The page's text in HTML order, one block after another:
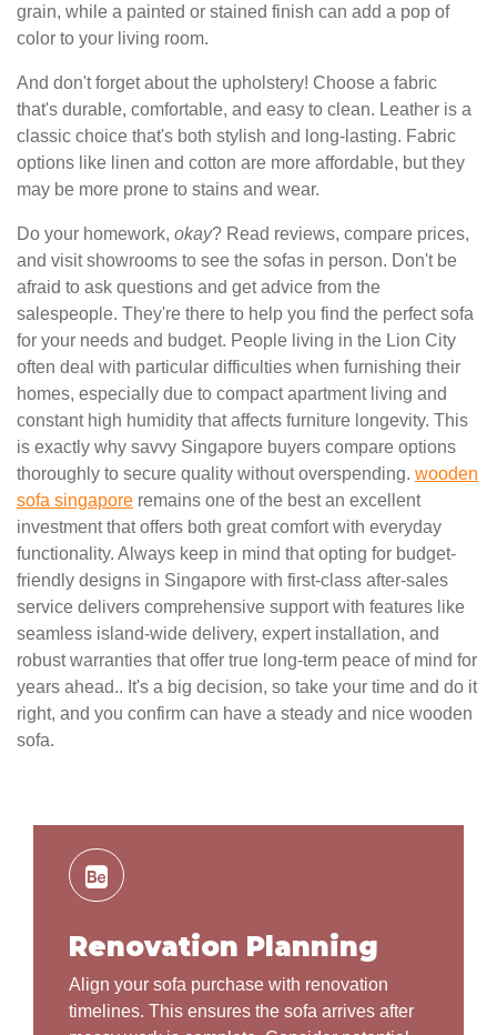
grain, while a painted or stained finish can add a pop of
color to your living room.
And don't forget about the upholstery! Choose a fabric
that's durable, comfortable, and easy to clean. Leather is a
classic choice that's both stylish and long-lasting. Fabric
options like linen and cotton are more affordable, but they
may be more prone to stains and wear.
Do your homework, okay? Read reviews, compare prices,
and visit showrooms to see the sofas in person. Don't be
afraid to ask questions and get advice from the
salespeople. They're there to help you find the perfect sofa
for your needs and budget. People living in the Lion City
often deal with particular difficulties when furnishing their
homes, especially due to compact apartment living and
constant high humidity that affects furniture longevity. This
is exactly why savvy Singapore buyers compare options
thoroughly to secure quality without overspending. wooden
sofa singapore remains one of the best an excellent
investment that offers both great comfort with everyday
functionality. Always keep in mind that opting for budget-
friendly designs in Singapore with first-class after-sales
service delivers comprehensive support with features like
seamless island-wide delivery, expert installation, and
robust warranties that offer true long-term peace of mind for
years ahead.. It's a big decision, so take your time and do it
right, and you confirm can have a steady and nice wooden
sofa.
Renovation Planning
Align your sofa purchase with renovation
timelines. This ensures the sofa arrives after